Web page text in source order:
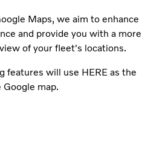
Maps, we aim to enhance
and provide you with a more
of your fleet's locations.
features will use HERE as the
map.